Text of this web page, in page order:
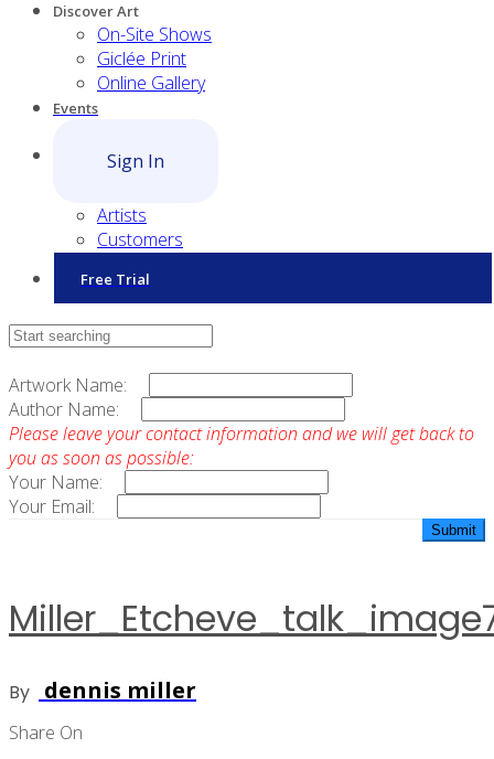
Discover Art
On-Site Shows
Giclée Print
Online Gallery
Events
Sign In
Artists
Customers
Free Trial
Contact Sales
Artwork Name:
Author Name:
Please leave your contact information and we will get back to
you as soon as possible:
Your Name:
Your Email:
By dennis miller
Share On